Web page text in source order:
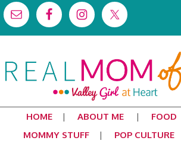
HOME ABOUT ME FOOD
MOMMY STUFF
POP CULTURE